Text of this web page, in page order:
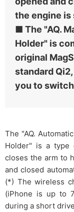
the engine
■ The "AQ.
Holder" is
original
standard
you to
The "AQ.
Holder" is a type
closes the arm to
and closed
(*) The wireless
(iPhone is up to
during a short